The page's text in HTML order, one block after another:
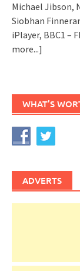
Michael Jibson,
Siobhan
iPlayer, BBC1 –
more...]
WHAT’S
ADVERTS